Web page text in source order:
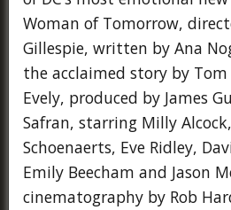
Woman of Tomorrow,
Gillespie, written by Ana
the acclaimed story by
Evely, produced by James
Safran, starring Milly
Schoenaerts, Eve Ridley,
Emily Beecham and Jason
cinematography by Rob